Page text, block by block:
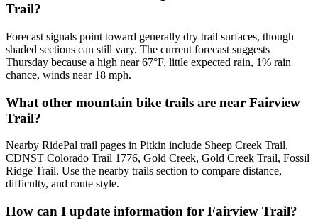
Trail?
Forecast signals point toward generally dry trail surfaces, though
shaded sections can still vary. The current forecast suggests
Thursday because a high near 67°F, little expected rain, 1% rain
chance, winds near 18 mph.
What other mountain bike trails are near Fairview
Trail?
Nearby RidePal trail pages in Pitkin include Sheep Creek Trail,
CDNST Colorado Trail 1776, Gold Creek, Gold Creek Trail, Fossil
Ridge Trail. Use the nearby trails section to compare distance,
difficulty, and route style.
How can I update information for Fairview Trail?